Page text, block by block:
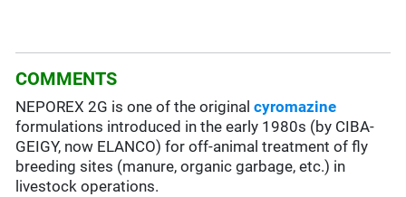
COMMENTS
NEPOREX 2G is one of the originalcyromazine
formulations introduced in the early 1980s (by CIBA-
GEIGY, now ELANCO) for off-animal treatment of fly
breeding sites (manure, organic garbage, etc.) in
livestock operations.